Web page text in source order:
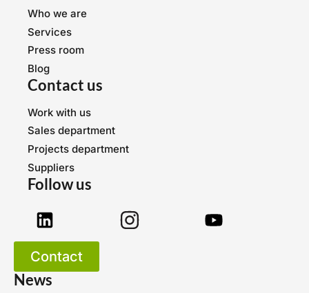
Who we are
Services
Press room
Blog
Contact us
Work with us
Sales department
Projects department
Suppliers
Follow us
Contact
News